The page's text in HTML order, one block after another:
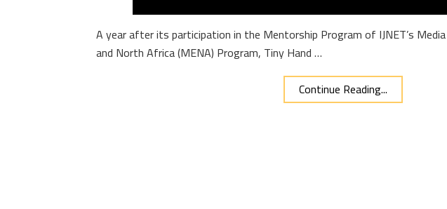
A year after its participation in the Mentorship Program of IJNET’s
and North Africa (MENA) Program, Tiny Hand …
Continue Reading...